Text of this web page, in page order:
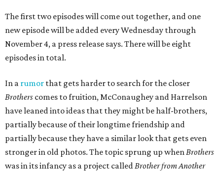
The first two episodes will come out together, and one
new episode will be added every Wednesday through
November 4, a press release says. There will be eight
episodes in total.
In a rumor that gets harder to search for the closer
Brothers comes to fruition, McConaughey and Harrelson
have leaned into ideas that they might be half-brothers,
partially because of their longtime friendship and
partially because they have a similar look that gets even
stronger in old photos. The topic sprung up whenBrothers
was in its infancy as a project calledBrother from Another